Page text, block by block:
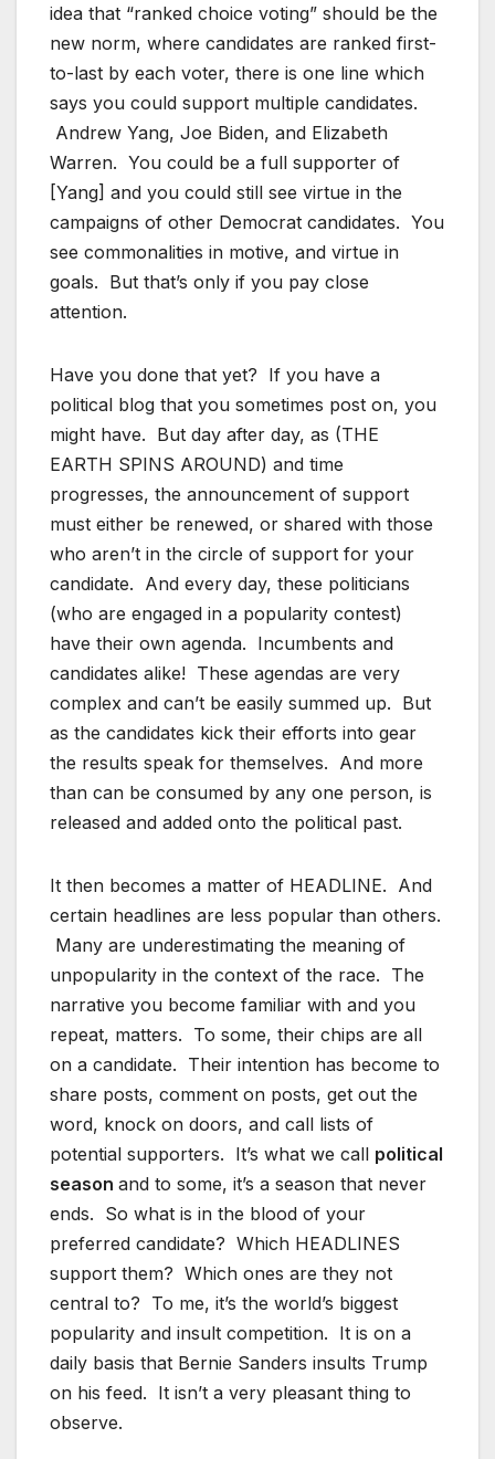
idea that “ranked choice voting” should be the
new norm, where candidates are ranked first-
to-last by each voter, there is one line which
says you could support multiple candidates.
Andrew Yang, Joe Biden, and Elizabeth
Warren. You could be a full supporter of
[Yang] and you could still see virtue in the
campaigns of other Democrat candidates. You
see commonalities in motive, and virtue in
goals. But that’s only if you pay close
attention.
Have you done that yet? If you have a
political blog that you sometimes post on, you
might have. But day after day, as (THE
EARTH SPINS AROUND) and time
progresses, the announcement of support
must either be renewed, or shared with those
who aren’t in the circle of support for your
candidate. And every day, these politicians
(who are engaged in a popularity contest)
have their own agenda. Incumbents and
candidates alike! These agendas are very
complex and can’t be easily summed up. But
as the candidates kick their efforts into gear
the results speak for themselves. And more
than can be consumed by any one person, is
released and added onto the political past.
It then becomes a matter of HEADLINE. And
certain headlines are less popular than others.
Many are underestimating the meaning of
unpopularity in the context of the race. The
narrative you become familiar with and you
repeat, matters. To some, their chips are all
on a candidate. Their intention has become to
share posts, comment on posts, get out the
word, knock on doors, and call lists of
potential supporters. It’s what we call political
season and to some, it’s a season that never
ends. So what is in the blood of your
preferred candidate? Which HEADLINES
support them? Which ones are they not
central to? To me, it’s the world’s biggest
popularity and insult competition. It is on a
daily basis that Bernie Sanders insults Trump
on his feed. It isn’t a very pleasant thing to
observe.